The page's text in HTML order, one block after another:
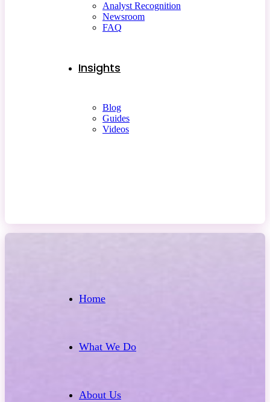
Analyst Recognition
Newsroom
FAQ
Insights
Blog
Guides
Videos
Home
What We Do
About Us